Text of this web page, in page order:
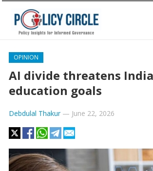
OPINION
AI divide threatens
education goals
Debdulal Thakur— June 22, 2026